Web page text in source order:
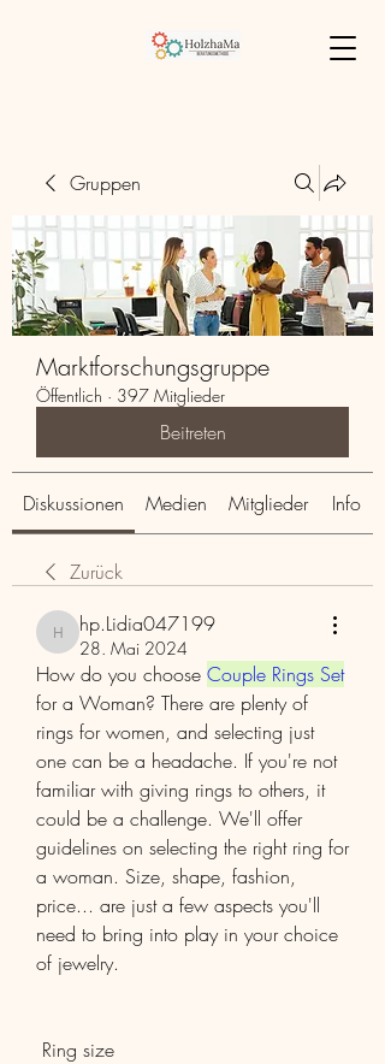
Gruppen
Marktforschungsgruppe
Öffentlich · 397 Mitglieder
Beitreten
Diskussionen Medien Mitglieder Info
Zurück
hp.Lidia047199
hp.Lidia047199
28. Mai 2024
How do you choose Couple Rings Set
for a Woman? There are plenty of
rings for women, and selecting just
one can be a headache. If you're not
familiar with giving rings to others, it
could be a challenge. We'll offer
guidelines on selecting the right ring for
a woman. Size, shape, fashion,
price... are just a few aspects you'll
need to bring into play in your choice
of jewelry.
Ring size